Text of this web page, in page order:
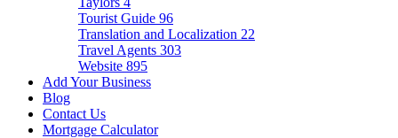
Tourist Guide 96
Translation and Localization 22
Travel Agents 303
Website 895
Add Your Business
Blog
Contact Us
Mortgage Calculator